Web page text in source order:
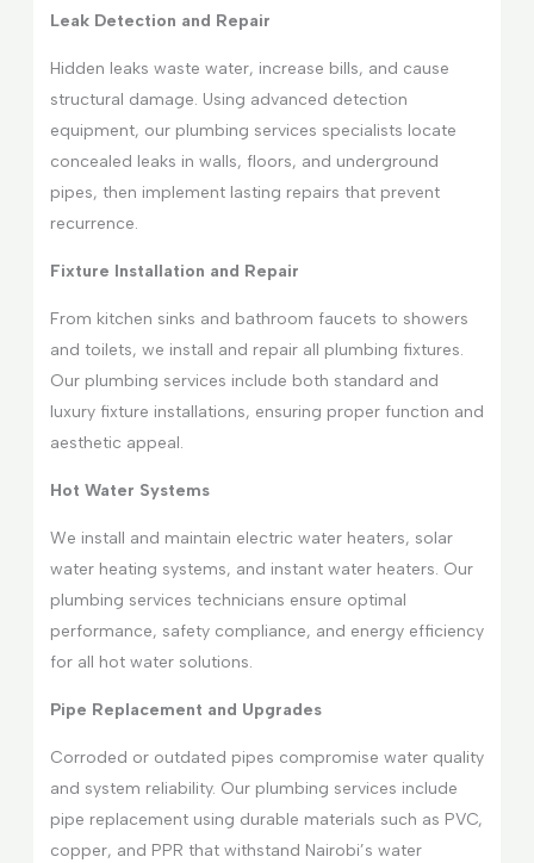
Leak Detection and Repair
Hidden leaks waste water, increase bills, and cause
structural damage. Using advanced detection
equipment, our plumbing services specialists locate
concealed leaks in walls, floors, and underground
pipes, then implement lasting repairs that prevent
recurrence.
Fixture Installation and Repair
From kitchen sinks and bathroom faucets to showers
and toilets, we install and repair all plumbing fixtures.
Our plumbing services include both standard and
luxury fixture installations, ensuring proper function and
aesthetic appeal.
Hot Water Systems
We install and maintain electric water heaters, solar
water heating systems, and instant water heaters. Our
plumbing services technicians ensure optimal
performance, safety compliance, and energy efficiency
for all hot water solutions.
Pipe Replacement and Upgrades
Corroded or outdated pipes compromise water quality
and system reliability. Our plumbing services include
pipe replacement using durable materials such as PVC,
copper, and PPR that withstand Nairobi’s water